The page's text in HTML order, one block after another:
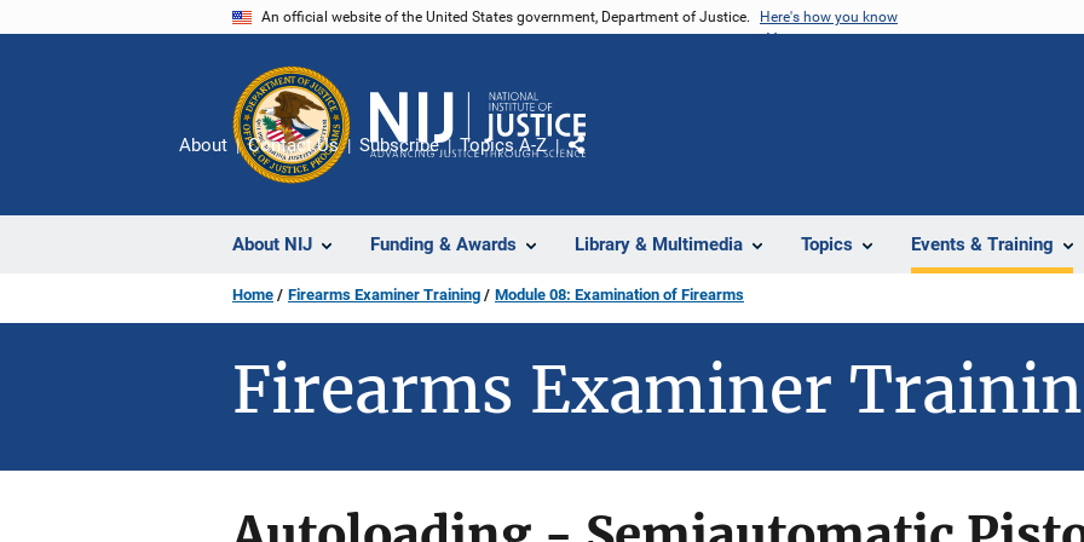
An official website of the United States government, Department of Justice. Here's how you know
About NIJ Funding & Awards Library & Multimedia Topics Events & Training
About Contact Us Subscribe Topics A-Z
Share
Home Firearms Examiner Training Module 08: Examination of Firearms
Firearms Examiner